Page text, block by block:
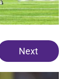
Next